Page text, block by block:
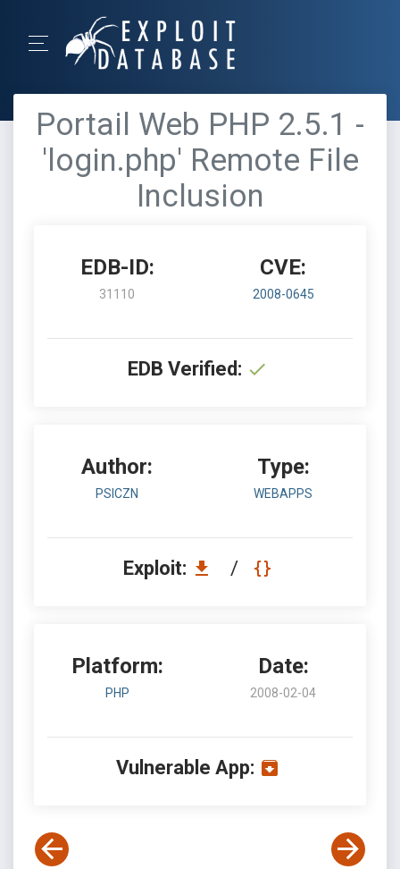
Portail Web PHP 2.5.1 -
'login.php' Remote File
Inclusion
EDB-ID:
31110
CVE:
2008-0645
EDB Verified:
Author:
PSICZN
Type:
WEBAPPS
Exploit: /
Platform:
PHP
Date:
2008-02-04
Vulnerable App: